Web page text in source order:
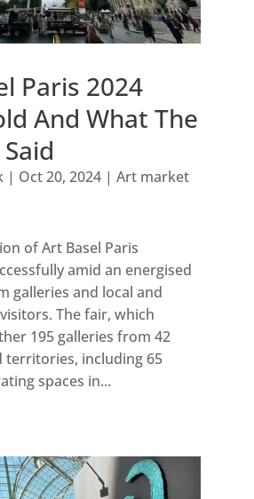
Paris 2024
And What The
| Oct 20, 2024| Art market
of Art Basel Paris
amid an energised
galleries and local and
The fair, which
195 galleries from 42
territories, including 65
spaces in...